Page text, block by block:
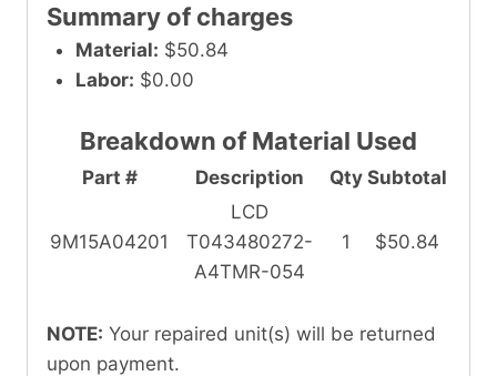
Summary of charges
Material: $50.84
Labor: $0.00
Part # Description Qty Subtotal
Breakdown of Material Used
9M15A04201
LCD
T043480272-
A4TMR-054
1 $50.84
NOTE: Your repaired unit(s) will be returned
upon payment.